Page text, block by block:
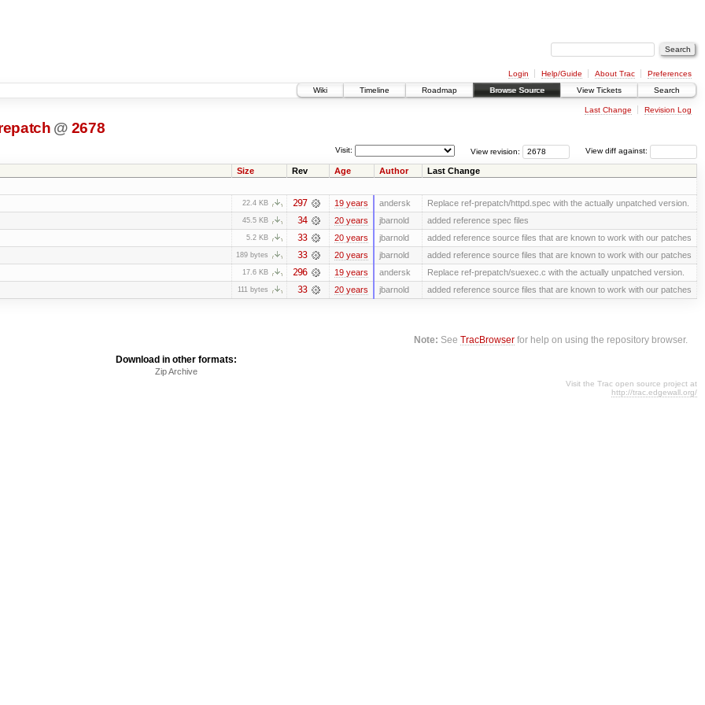
Login Help/Guide About Trac
Preferences
Wiki
Timeline Roadmap Browse Source View Tickets Search
Last Change Revision Log
@ 2678
View diff against:
View revision:
Visit:
Size Rev Age Author Last Change
22.4 KB 297 19 years andersk Replace ref-prepatch/httpd.spec with the actually unpatched version.
45.5 KB 34 20 years jbarnold added reference spec files
5.2 KB 33 20 years jbarnold added reference source files that are known to work with our patches
189 bytes 33 20 years jbarnold added reference source files that are known to work with our patches
17.6 KB 296 19 years andersk Replace ref-prepatch/suexec.c with the actually unpatched version.
111 bytes 33 20 years jbarnold added reference source files that are known to work with our patches
Note: SeeTracBrowser for help on using the repository browser.
Download in other formats:
Zip Archive
Visit the Trac open source project at
http://trac.edgewall.org/